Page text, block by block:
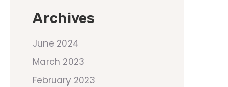
Archives
June 2024
March 2023
February 2023